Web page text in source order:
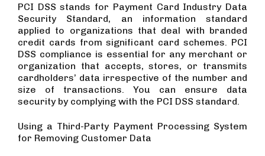
PCI DSS stands for Payment Card Industry Data
Security Standard, an information standard
applied to organizations that deal with branded
credit cards from significant card schemes. PCI
DSS compliance is essential for any merchant or
organization that accepts, stores, or transmits
cardholders’ data irrespective of the number and
size of transactions. You can ensure data
security by complying with the PCI DSS standard.
Using a Third-Party Payment Processing System
for Removing Customer Data